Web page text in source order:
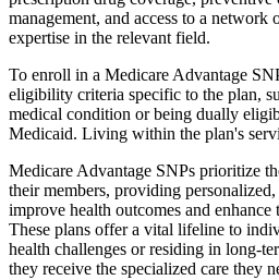
management, and access to a
expertise in the relevant field.
To enroll in a Medicare Advantage
eligibility criteria specific to the plan,
medical condition or being dually
Medicaid. Living within the plan's
Medicare Advantage SNPs prioritize
their members, providing
improve health outcomes and
These plans offer a vital lifeline to
health challenges or residing in long-
they receive the specialized care they